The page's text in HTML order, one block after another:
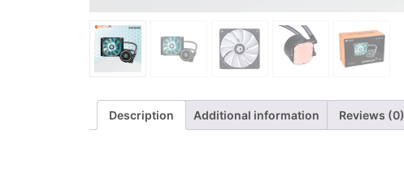
Description Additional information Reviews (0)